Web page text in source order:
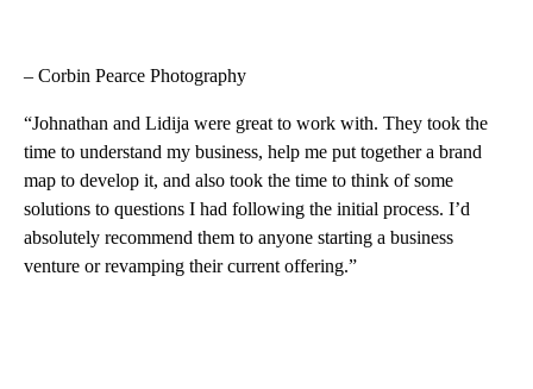
– Corbin Pearce Photography
“Johnathan and Lidija were great to work with. They took the
time to understand my business, help me put together a brand
map to develop it, and also took the time to think of some
solutions to questions I had following the initial process. I’d
absolutely recommend them to anyone starting a business
venture or revamping their current offering.”